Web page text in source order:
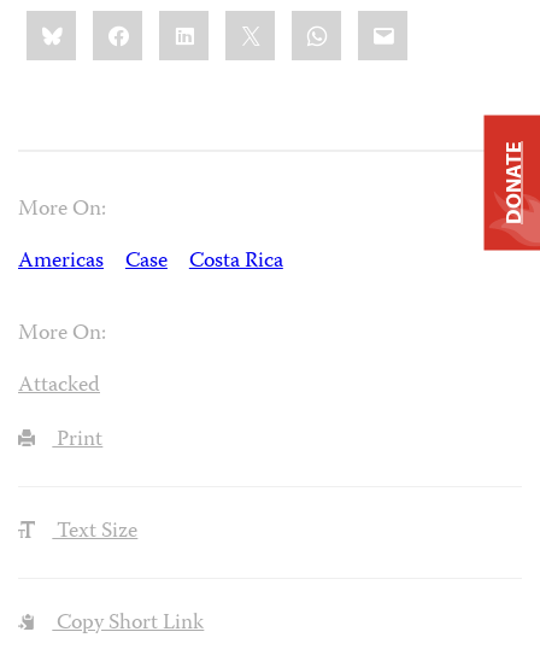
Share
this:BlueskyFacebookLinkedIn WhatsApp
Email
More On:
Americas
Case Costa Rica
More On:
Attacked
Print
Text Size
Copy Short Link
DONATE